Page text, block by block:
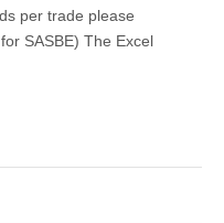
per trade please
SASBE) The Excel